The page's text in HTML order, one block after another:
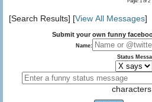
[Search Results] [View All Messages]
Submit your own funny
Name:
Status